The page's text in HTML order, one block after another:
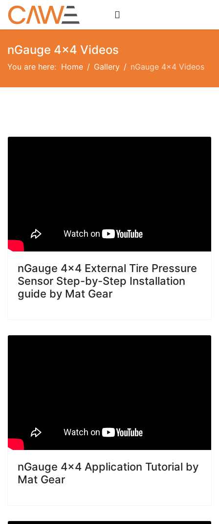
nGauge 4x4 Videos
You are here: Home Gallery nGauge 4x4 Videos
nGauge 4x4 External Tire Pressure
Sensor Step-by-Step Installation
guide by Mat Gear
nGauge 4x4 Application Tutorial by
Mat Gear